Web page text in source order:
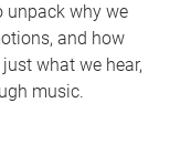
unpack why we
and how
what we hear,
music.